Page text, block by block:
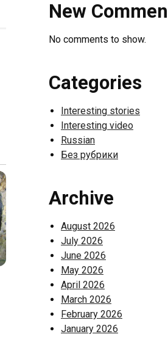
New
No comments to show.
Categories
Interesting stories
Interesting video
Russian
Без рубрики
Archive
August 2026
July 2026
June 2026
May 2026
April 2026
March 2026
February 2026
January 2026